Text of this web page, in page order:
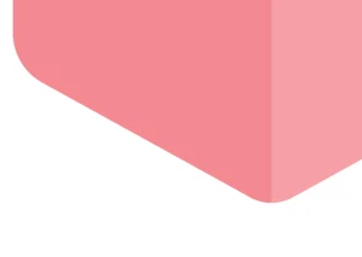
Our Shop